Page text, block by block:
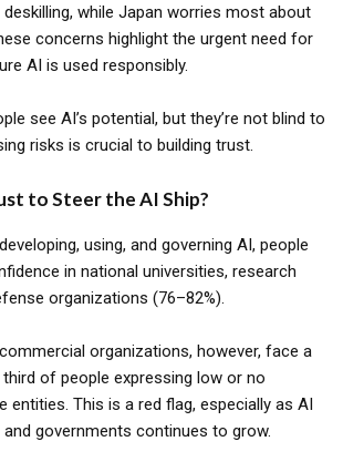
while Japan worries most about
concerns highlight the urgent need for
AI is used responsibly.
see AI’s potential, but they’re not blind to
risks is crucial to building trust.
to Steer the AI Ship?
using, and governing AI, people
in national universities, research
organizations (76–82%).
organizations, however, face a
of people expressing low or no
entities. This is a red flag, especially as AI
governments continues to grow.